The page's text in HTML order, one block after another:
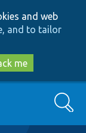
and web
and to tailor
me
Search